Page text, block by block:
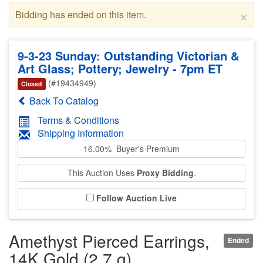
×
Bidding has ended on this item.
9-3-23 Sunday: Outstanding Victorian &
Art Glass; Pottery; Jewelry - 7pm ET
Closed (#19434949)
Back To Catalog
Terms & Conditions
Shipping Information
16.00% Buyer's Premium
This Auction Uses Proxy Bidding.
Follow Auction Live
Ended
Amethyst Pierced Earrings,